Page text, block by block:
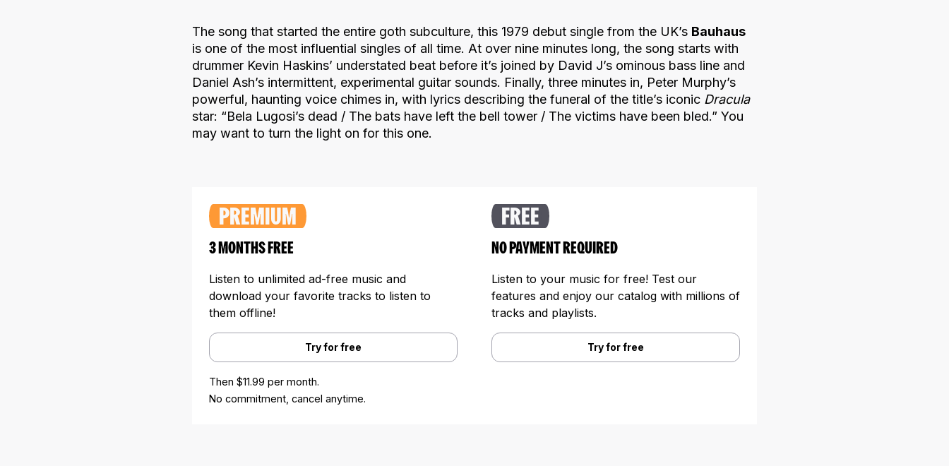
The song that started the entire goth subculture, this 1979 debut single from the UK’s Bauhaus
is one of the most influential singles of all time. At over nine minutes long, the song starts with
drummer Kevin Haskins’ understated beat before it’s joined by David J’s ominous bass line and
Daniel Ash’s intermittent, experimental guitar sounds. Finally, three minutes in, Peter Murphy’s
powerful, haunting voice chimes in, with lyrics describing the funeral of the title’s iconic Dracula
star: “Bela Lugosi’s dead / The bats have left the bell tower / The victims have been bled.” You
may want to turn the light on for this one.
PREMIUM
3 MONTHS FREE
Listen to unlimited ad-free music and
download your favorite tracks to listen to
them offline!
Try for free
Then $11.99 per month.
No commitment, cancel anytime.
FREE
NO PAYMENT REQUIRED
Listen to your music for free! Test our
features and enjoy our catalog with millions of
tracks and playlists.
Try for free